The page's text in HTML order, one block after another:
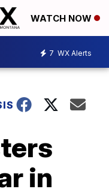
WATCH NOW
7 WX Alerts
in